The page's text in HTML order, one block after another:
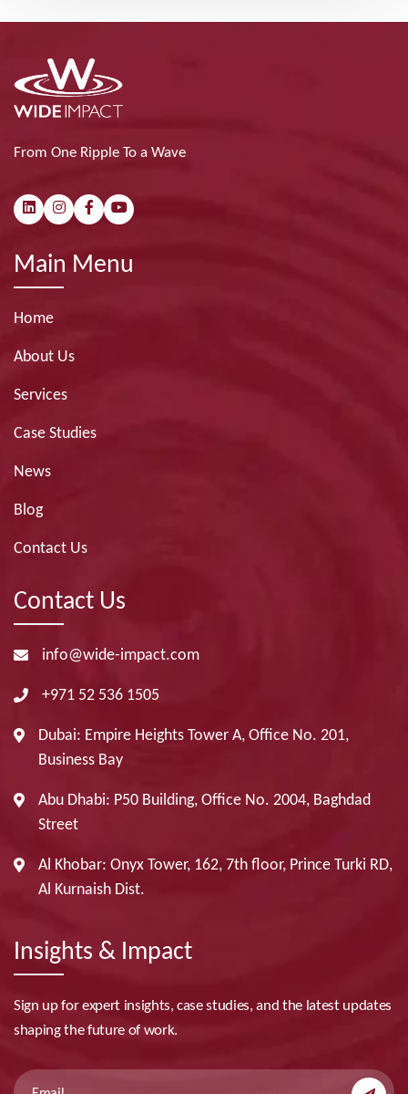
From One Ripple To a Wave
Main Menu
Home
About Us
Services
Case Studies
News
Blog
Contact Us
Contact Us
info@wide-impact.com
+971 52 536 1505
Dubai: Empire Heights Tower A, Office No. 201,
Business Bay
Abu Dhabi: P50 Building, Office No. 2004, Baghdad
Street
Al Khobar: Onyx Tower, 162, 7th floor, Prince Turki RD,
Al Kurnaish Dist.
Insights & Impact
Sign up for expert insights, case studies, and the latest updates
shaping the future of work.